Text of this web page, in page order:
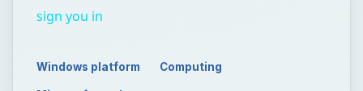
sign you in
Windows platform Computing